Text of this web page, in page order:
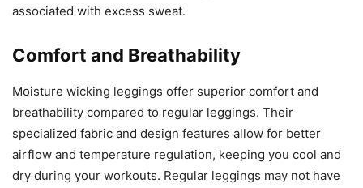
associated with excess sweat.
Comfort and Breathability
Moisture wicking leggings offer superior comfort and
breathability compared to regular leggings. Their
specialized fabric and design features allow for better
airflow and temperature regulation, keeping you cool and
dry during your workouts. Regular leggings may not have